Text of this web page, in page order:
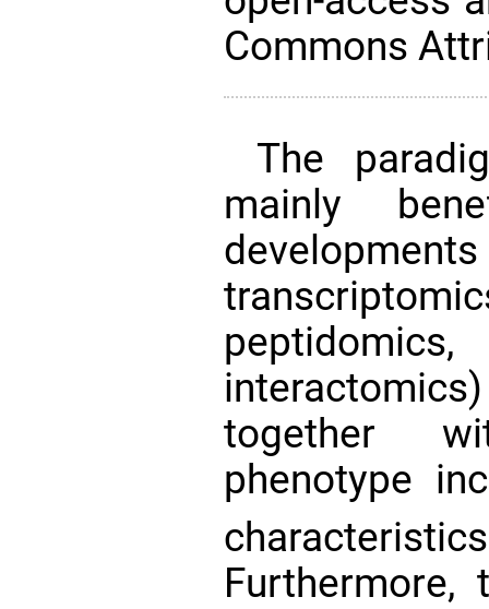
Commons
The
mainly
together
phenotype